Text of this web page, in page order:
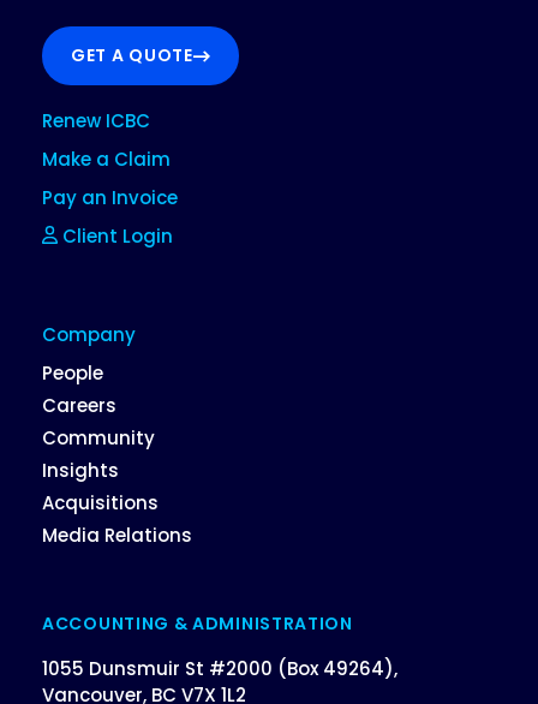
GET A QUOTE
Renew ICBC
Make a Claim
Pay an Invoice
Client Login
Company
People
Careers
Community
Insights
Acquisitions
Media Relations
ACCOUNTING & ADMINISTRATION
1055 Dunsmuir St #2000 (Box 49264),
Vancouver, BC V7X 1L2